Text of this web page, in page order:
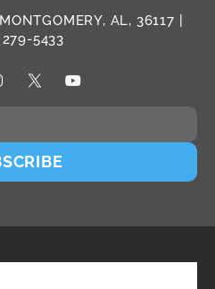
AL, 36117 |
279-5433